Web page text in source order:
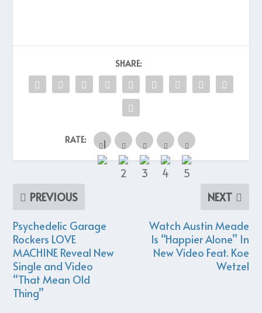
SHARE:
RATE:
PREVIOUS
Psychedelic Garage
Rockers LOVE
MACHINE Reveal New
Single and Video
“That Mean Old
Thing”
NEXT
Watch Austin Meade
Is “Happier Alone” In
New Video Feat. Koe
Wetzel